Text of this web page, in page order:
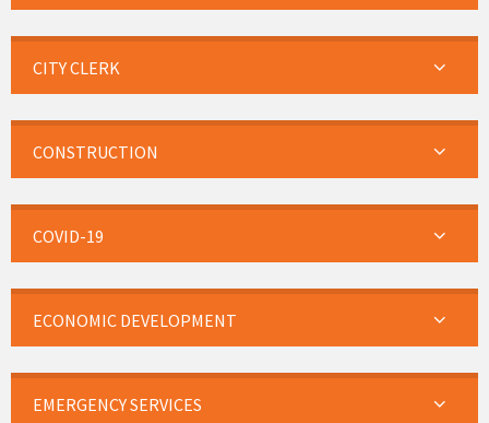
CITY CLERK
CONSTRUCTION
COVID-19
ECONOMIC DEVELOPMENT
EMERGENCY SERVICES